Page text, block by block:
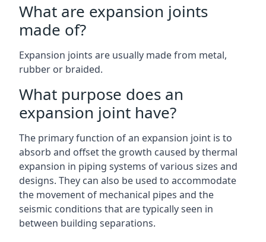
What are expansion joints
made of?
Expansion joints are usually made from metal,
rubber or braided.
What purpose does an
expansion joint have?
The primary function of an expansion joint is to
absorb and offset the growth caused by thermal
expansion in piping systems of various sizes and
designs. They can also be used to accommodate
the movement of mechanical pipes and the
seismic conditions that are typically seen in
between building separations.